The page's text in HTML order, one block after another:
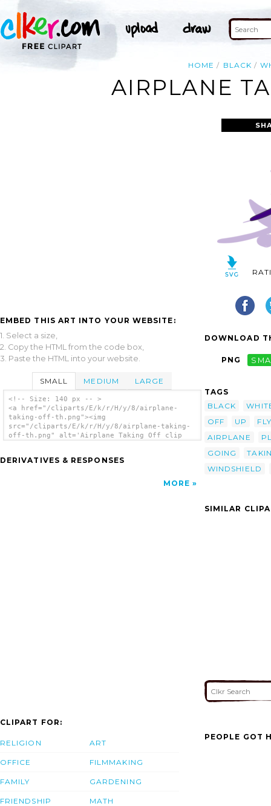
HOME BLACK
AIRPLANE
EMBED THIS ART INTO YOUR WEBSITE:
1. Select a size,
2. Copy the HTML from the code box,
3. Paste the HTML into your website.
SMALL MEDIUM LARGE
<!-- Size: 140 px -- >
<a href="/cliparts/E/k/r/H/y/8/airplane-
taking-off-th.png"><img
src="/cliparts/E/k/r/H/y/8/airplane-taking-
off-th.png" alt='Airplane Taking Off clip
DERIVATIVES & RESPONSES
MORE
DOWNLOAD
PNG
TAGS
BLACK
OFF
UP
AIRPLANE
GOING
WINDSHIELD
SIMILAR
CLIPART FOR:
RELIGION
OFFICE
FAMILY
FRIENDSHIP
ART
FILMMAKING
GARDENING
MATH
PEOPLE GOT